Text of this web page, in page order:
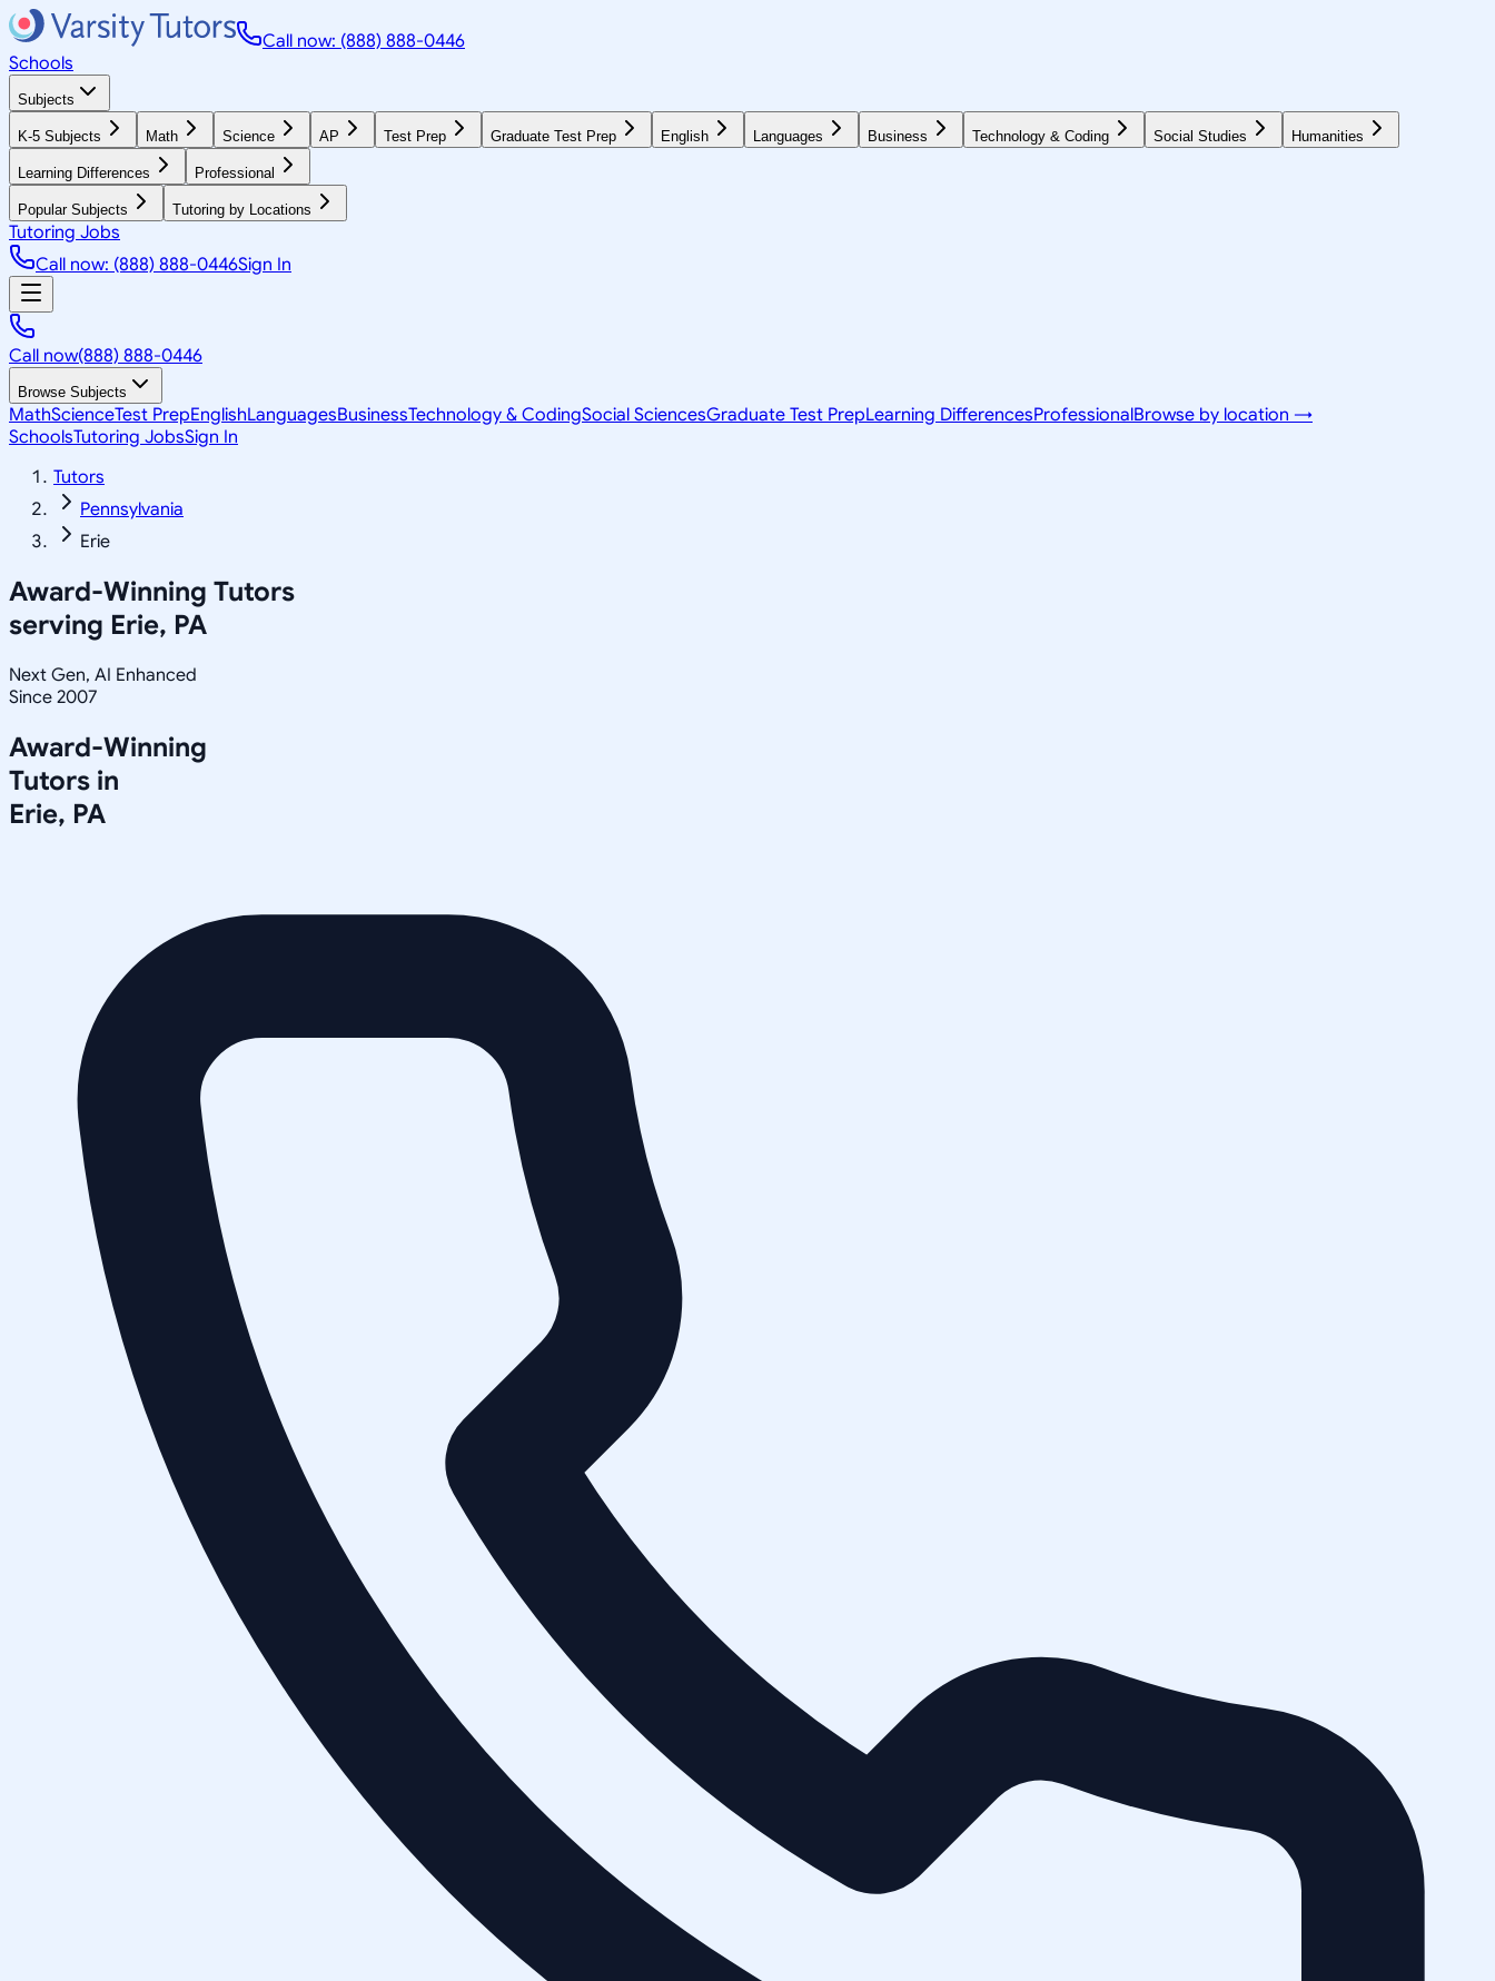
Call now: (888) 888-0446
Schools
Subjects
K-5 Subjects Math Science AP Test Prep Graduate Test Prep English Languages Business Technology & Coding Social Studies Humanities
Learning Differences Professional
Popular Subjects Tutoring by Locations
Tutoring Jobs
Call now: (888) 888-0446Sign In
Call now(888) 888-0446
Browse Subjects
MathScienceTest PrepEnglishLanguagesBusinessTechnology & CodingSocial SciencesGraduate Test PrepLearning DifferencesProfessionalBrowse by location →
SchoolsTutoring JobsSign In
Tutors
Pennsylvania
Erie
Award-Winning Tutors
serving Erie, PA
Next Gen, AI Enhanced
Since 2007
Award-Winning
Tutors in
Erie, PA